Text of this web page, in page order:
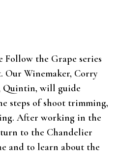
Follow the Grape series
Our Winemaker, Corry
Quintin, will guide
steps of shoot trimming,
After working in the
to the Chandelier
and to learn about the